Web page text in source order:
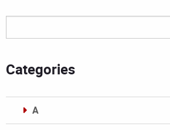
Categories
A